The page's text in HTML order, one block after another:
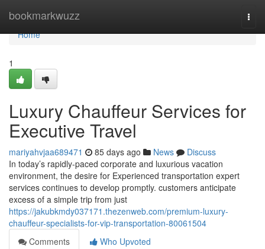
bookmarkwuzz
Home
Home
1
Luxury Chauffeur Services for
Executive Travel
mariyahvjaa689471 85 days ago News
Discuss
In today’s rapidly-paced corporate and luxurious vacation
environment, the desire for Experienced transportation expert
services continues to develop promptly. customers anticipate
excess of a simple trip from just
https://jakubkmdy037171.thezenweb.com/premium-luxury-
chauffeur-specialists-for-vip-transportation-80061504
Comments
Who Upvoted